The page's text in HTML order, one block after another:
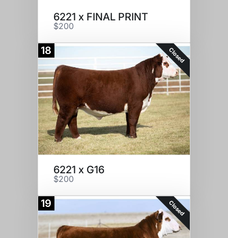
6221 x FINAL PRINT
$200
18 Closed
6221 x G16
$200
19 Closed